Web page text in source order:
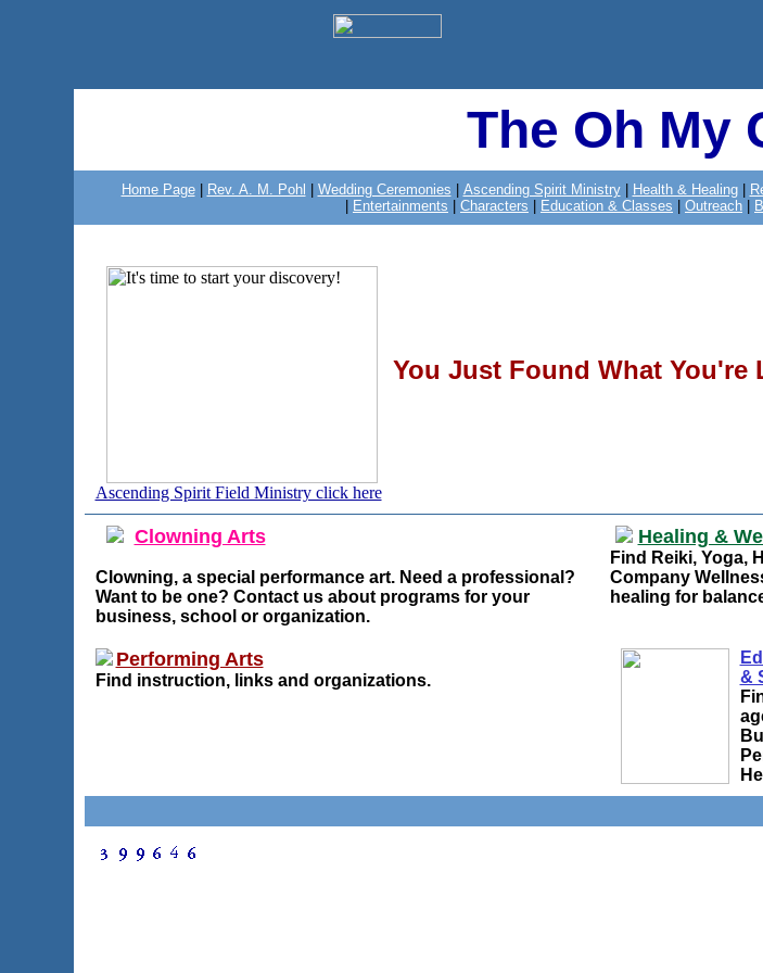
The Oh My
Home Page Rev. A. M. Pohl Wedding Ceremonies Ascending Spirit Ministry Health & Healing
Entertainments Characters Education & Classes Outreach
You Just Found What You're
Ascending Spirit Field Ministry click here
Clowning Arts
Clowning, a special performance art. Need a professional?
Want to be one? Contact us about programs for your
business, school or organization.
Healing &
Find Reiki, Yoga,
Company
healing for
Performing Arts
Find instruction, links and organizations.
&